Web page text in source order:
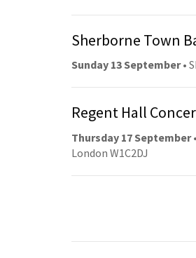
Sherborne Town
Sunday 13 September•
Regent Hall
Thursday 17 September
London W1C2DJ